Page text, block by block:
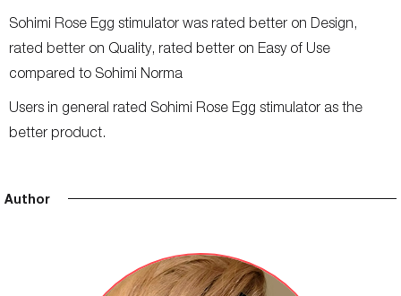
Sohimi Rose Egg stimulator was rated better on Design,
rated better on Quality, rated better on Easy of Use
compared to Sohimi Norma
Users in general rated Sohimi Rose Egg stimulator as the
better product.
Author